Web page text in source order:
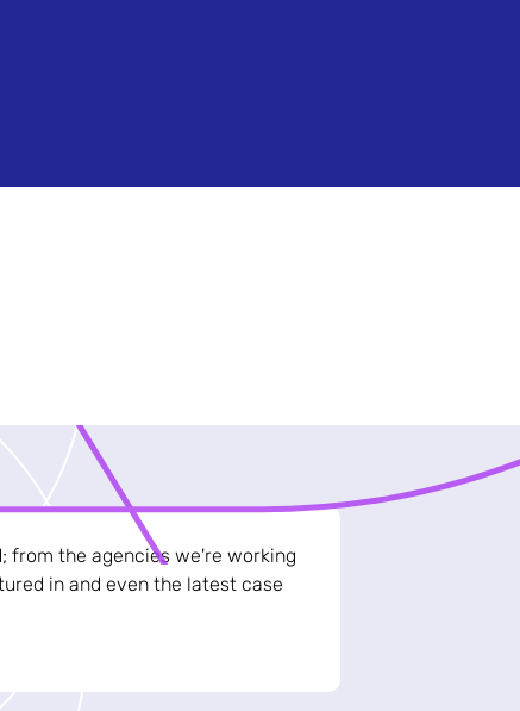
from the agencies we're working
in and even the latest case